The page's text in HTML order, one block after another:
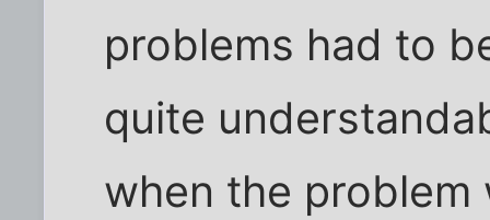
problems had to
quite
when the